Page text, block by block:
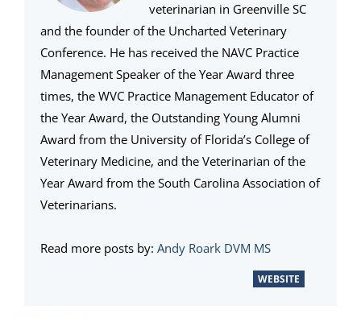
veterinarian in Greenville SC
and the founder of the Uncharted Veterinary
Conference. He has received the NAVC Practice
Management Speaker of the Year Award three
times, the WVC Practice Management Educator of
the Year Award, the Outstanding Young Alumni
Award from the University of Florida’s College of
Veterinary Medicine, and the Veterinarian of the
Year Award from the South Carolina Association of
Veterinarians.
Read more posts by: Andy Roark DVM MS
WEBSITE